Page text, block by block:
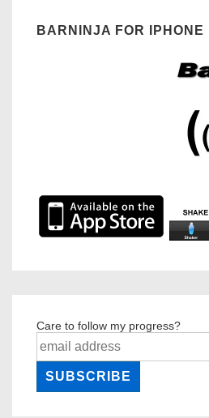
BARNINJA FOR IPHONE
Care to follow my progress?